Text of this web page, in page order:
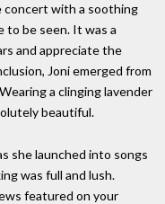
concert with a soothing
to be seen. It was a
and appreciate the
Joni emerged from
a clinging lavender
beautiful.
she launched into songs
was full and lush.
featured on your